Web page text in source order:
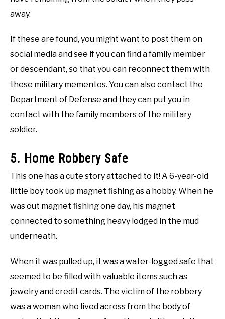
away.
If these are found, you might want to post them on
social media and see if you can find a family member
or descendant, so that you can reconnect them with
these military mementos. You can also contact the
Department of Defense and they can put you in
contact with the family members of the military
soldier.
5. Home Robbery Safe
This one has a cute story attached to it! A 6-year-old
little boy took up magnet fishing as a hobby. When he
was out magnet fishing one day, his magnet
connected to something heavy lodged in the mud
underneath.
When it was pulled up, it was a water-logged safe that
seemed to be filled with valuable items such as
jewelry and credit cards. The victim of the robbery
was a woman who lived across from the body of